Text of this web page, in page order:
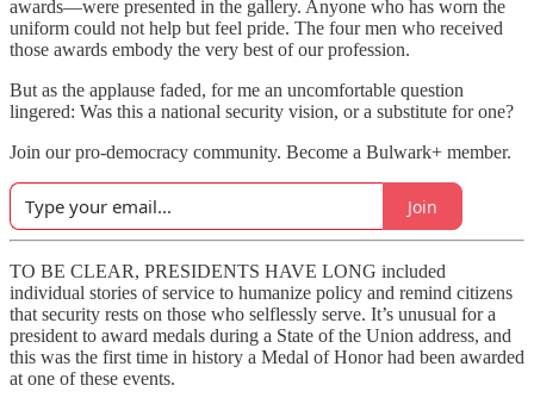
awards—were presented in the gallery. Anyone who has worn the
uniform could not help but feel pride. The four men who received
those awards embody the very best of our profession.
But as the applause faded, for me an uncomfortable question
lingered: Was this a national security vision, or a substitute for one?
Join our pro-democracy community. Become a Bulwark+ member.
Join
TO BE CLEAR, PRESIDENTS HAVE LONG included
individual stories of service to humanize policy and remind citizens
that security rests on those who selflessly serve. It’s unusual for a
president to award medals during a State of the Union address, and
this was the first time in history a Medal of Honor had been awarded
at one of these events.